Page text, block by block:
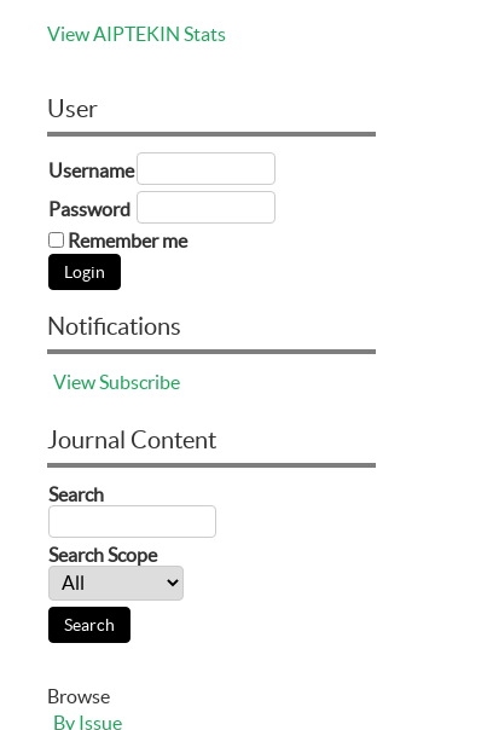
View AIPTEKIN Stats
User
Username
Password
Remember me
Notifications
ViewSubscribe
Journal Content
Search
Search Scope
Browse
By Issue